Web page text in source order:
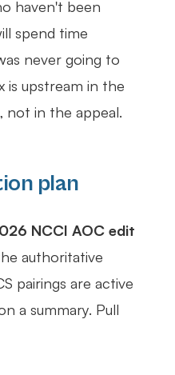
haven't been
spend time
never going to
is upstream in the
not in the appeal.
plan
NCCI AOC edit
authoritative
pairings are active
a summary. Pull